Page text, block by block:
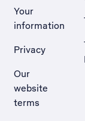
Your
information
Privacy
Our
website
terms